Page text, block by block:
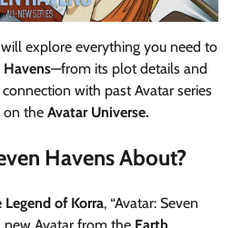
explore everything you need to
Havens—from its plot details and
with past Avatar series
on the Avatar Universe.
HavensAbout?
Legend of Korra, “Avatar: Seven